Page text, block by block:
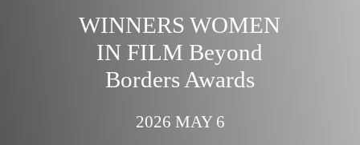
WINNERS WOMEN
IN FILM Beyond
Borders Awards
2026 MAY 6